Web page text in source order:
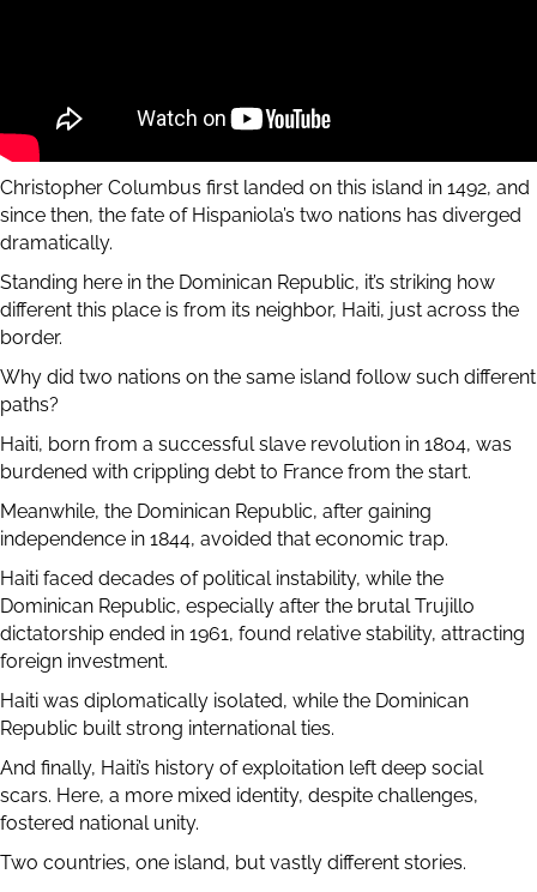
Christopher Columbus first landed on this island in 1492, and
since then, the fate of Hispaniola’s two nations has diverged
dramatically.
Standing here in the Dominican Republic, it’s striking how
different this place is from its neighbor, Haiti, just across the
border.
Why did two nations on the same island follow such different
paths?
Haiti, born from a successful slave revolution in 1804, was
burdened with crippling debt to France from the start.
Meanwhile, the Dominican Republic, after gaining
independence in 1844, avoided that economic trap.
Haiti faced decades of political instability, while the
Dominican Republic, especially after the brutal Trujillo
dictatorship ended in 1961, found relative stability, attracting
foreign investment.
Haiti was diplomatically isolated, while the Dominican
Republic built strong international ties.
And finally, Haiti’s history of exploitation left deep social
scars. Here, a more mixed identity, despite challenges,
fostered national unity.
Two countries, one island, but vastly different stories.